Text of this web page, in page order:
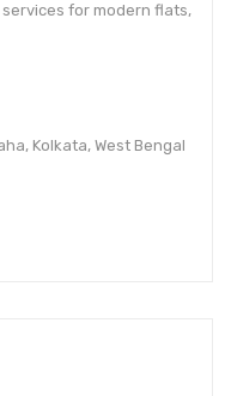
for modern flats,
Kolkata, West Bengal